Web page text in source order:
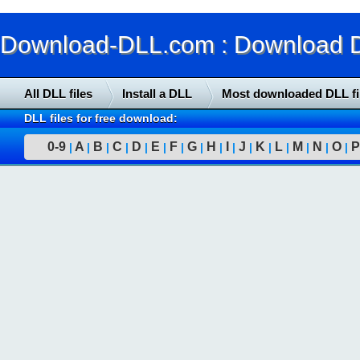
Download-DLL.com : Download
All DLL files Install a DLL Most downloaded DLL
DLL files for free download:
0-9 | A | B | C | D | E | F | G | H | | J | K | L | M | N | O | P